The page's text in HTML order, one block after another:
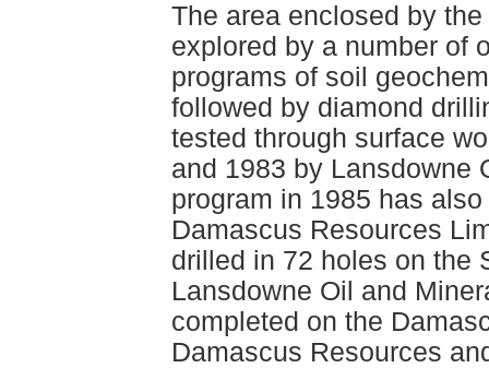
The area enclosed by
explored by a number of
programs of soil
followed by diamond
tested through surface
and 1983 by Lansdowne
program in 1985 has
Damascus Resources
drilled in 72 holes on the
Lansdowne Oil and
completed on the
Damascus Resources